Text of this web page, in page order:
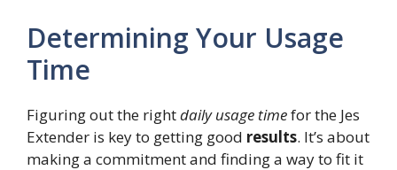
Determining Your Usage
Time
Figuring out the rightdaily usage timefor the Jes
Extender is key to getting good results. It’s about
making a commitment and finding a way to fit it